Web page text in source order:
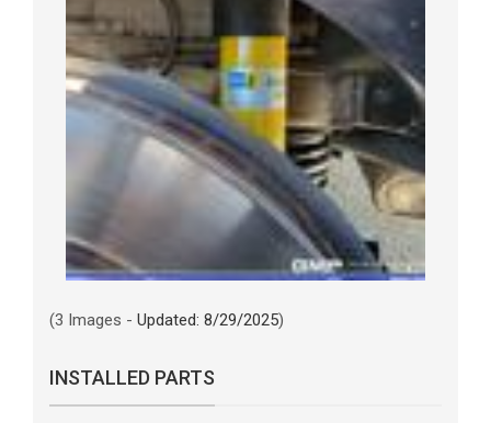
(3 Images - Updated: 8/29/2025)
INSTALLED PARTS